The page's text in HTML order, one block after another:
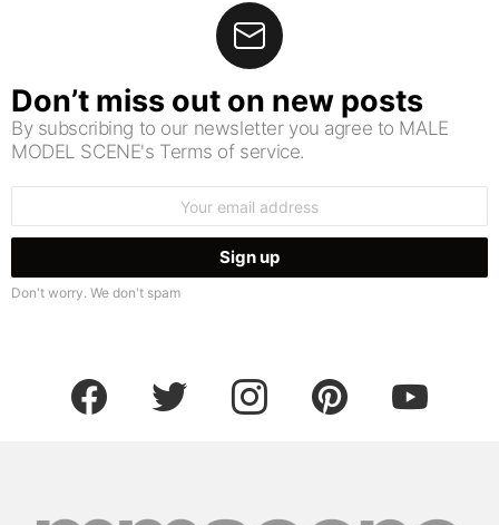
Don’t miss out on new posts
By subscribing to our newsletter you agree to MALE
MODEL SCENE's Terms of service.
Don't worry. We don't spam
facebook twitter instagram pinterest youtube